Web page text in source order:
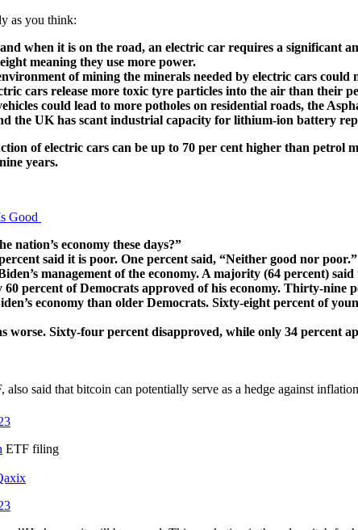
as you think:
when it is on the road, an electric car requires a significant
meaning they use more power.
of mining the minerals needed by electric cars could
cars release more toxic tyre particles into the air than their
could lead to more potholes on residential roads, the
the UK has scant industrial capacity for lithium-ion battery
of electric cars can be up to 70 per cent higher than petrol
years.
Good
nation’s economy these days?”
said it is poor. One percent said, “Neither good nor poor.”
management of the economy. A majority (64 percent)
percent of Democrats approved of his economy. Thirty-nine
economy than older Democrats. Sixty-eight percent of
worse. Sixty-four percent disapproved, while only 34 percent
also said that bitcoin can potentially serve as a hedge against
ETF filing